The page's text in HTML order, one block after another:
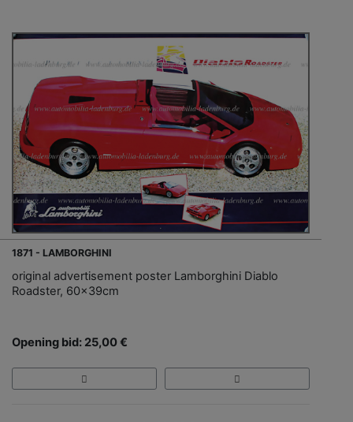
1871 - LAMBORGHINI
original advertisement poster Lamborghini Diablo
Roadster, 60x39cm
Opening bid: 25,00 €